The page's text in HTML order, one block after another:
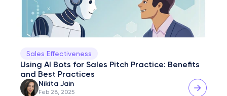
Sales Effectiveness
Using AI Bots for Sales Pitch Practice: Benefits
and Best Practices
Nikita Jain
Feb 28, 2025